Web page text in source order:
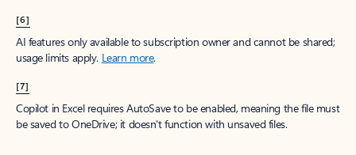
[6]
AI features only available to subscription owner and cannot be shared;
usage limits apply. Learn more.
[7]
Copilot in Excel requires AutoSave to be enabled, meaning the file must
be saved to OneDrive; it doesn't function with unsaved files.